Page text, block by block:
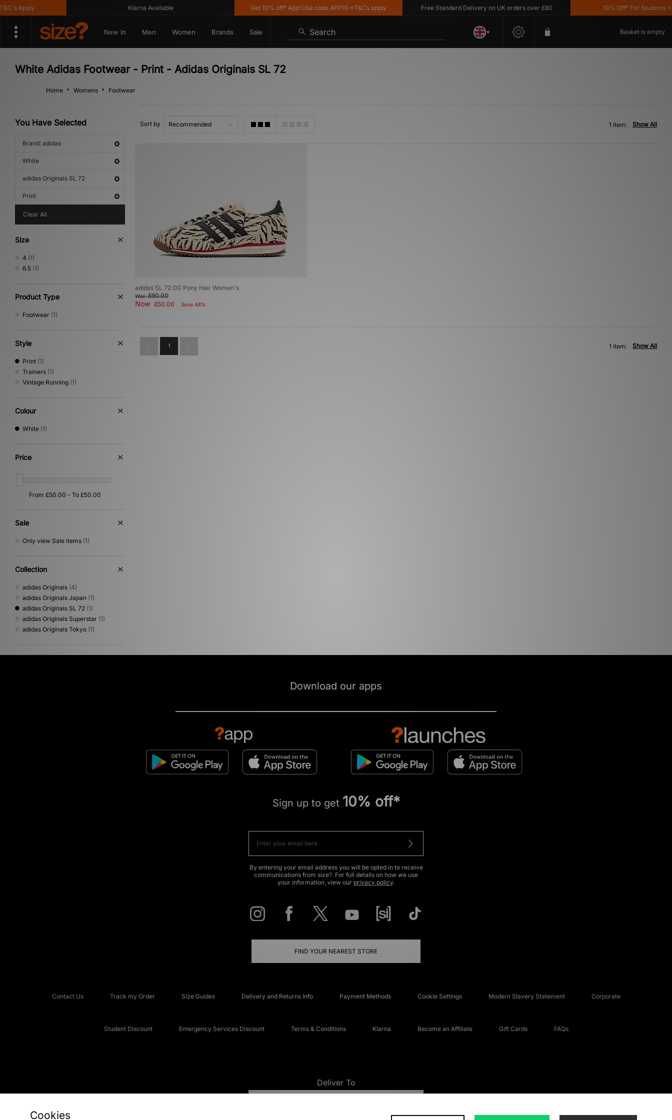
Apply Klarna Available Get 10% off* App! Use code APP10 *T&Cs apply Free Standard Delivery on UK orders over £80 10% Off* For Students
New In Men Women Brands Sale Search Basket is empty
White Adidas Footwear - Print - Adidas Originals SL 72
Home Womens Footwear
You Have Selected
Brand: adidas
White
adidas Originals SL 72
Print
Clear All
Size
4 (1)
6.5 (1)
Product Type
Footwear (1)
Style
Print (1)
Trainers (1)
Vintage Running (1)
Colour
White (1)
Price
Sale
Only view Sale items (1)
Collection
adidas Originals (4)
adidas Originals Japan (1)
adidas Originals SL 72 (1)
adidas Originals Superstar (1)
adidas Originals Tokyo (1)
Sort by Show All
1 item:
adidas SL 72 OG Pony Hair Women's
Was£90.00
Now £50.00 Save 44%
1 Show All
1 item:
Download our apps
Sign up to get 10% off*
By entering your email address you will be opted in to receive
communications from size?. For full details on how we use
your information, view our privacy policy.
FIND YOUR NEAREST STORE
Contact Us Track my Order Size Guides Delivery and Returns Info Payment Methods Cookie Settings Modern Slavery Statement Corporate
Student Discount Emergency Services Discount Terms & Conditions Klarna Become an Affiliate Gift Cards FAQs
Deliver To
Cookies